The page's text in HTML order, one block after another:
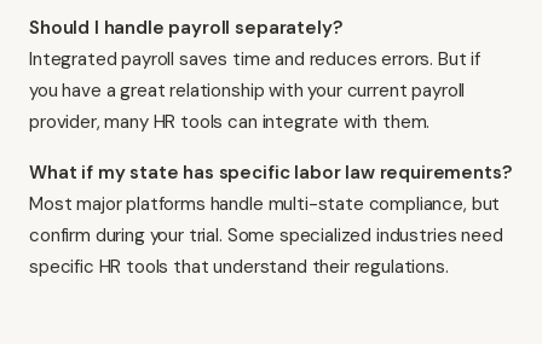
Should I handle payroll separately?
Integrated payroll saves time and reduces errors. But if
you have a great relationship with your current payroll
provider, many HR tools can integrate with them.
What if my state has specific labor law requirements?
Most major platforms handle multi-state compliance, but
confirm during your trial. Some specialized industries need
specific HR tools that understand their regulations.